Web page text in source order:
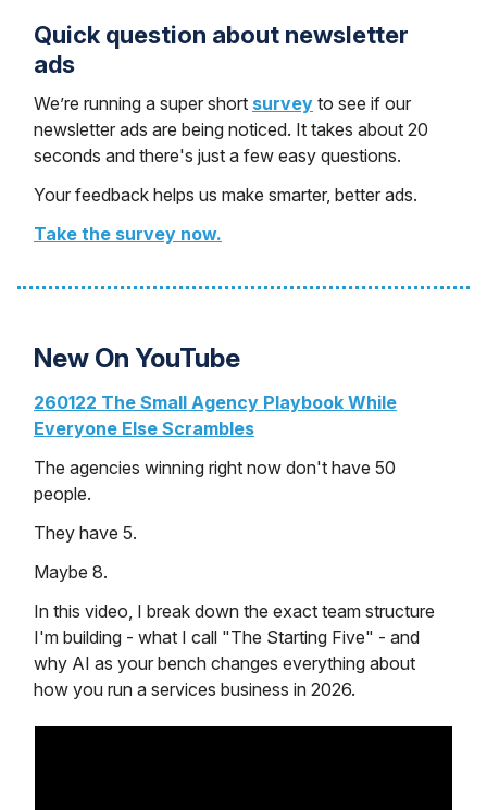
Quick question about newsletter
ads
We’re running a super short survey to see if our
newsletter ads are being noticed. It takes about 20
seconds and there's just a few easy questions.
Your feedback helps us make smarter, better ads.
Take the survey now.
New On YouTube
260122 The Small Agency Playbook While
Everyone Else Scrambles
The agencies winning right now don't have 50
people.
They have 5.
Maybe 8.
In this video, I break down the exact team structure
I'm building - what I call "The Starting Five" - and
why AI as your bench changes everything about
how you run a services business in 2026.